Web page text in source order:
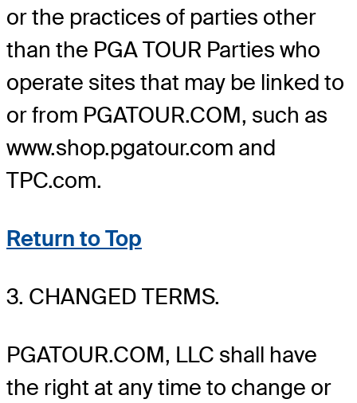
or the practices of parties other
than the PGA TOUR Parties who
operate sites that may be linked to
or from PGATOUR.COM, such as
www.shop.pgatour.com and
TPC.com.
Return to Top
3. CHANGED TERMS.
PGATOUR.COM, LLC shall have
the right at any time to change or